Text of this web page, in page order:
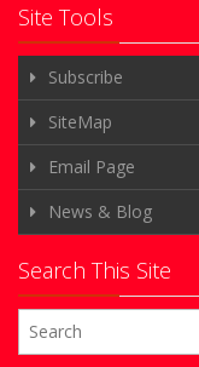
Site Tools
Subscribe
SiteMap
Email Page
News & Blog
Search This Site